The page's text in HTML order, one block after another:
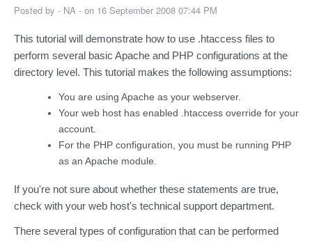
Posted by - NA - on 16 September 2008 07:44 PM
This tutorial will demonstrate how to use .htaccess files to
perform several basic Apache and PHP configurations at the
directory level. This tutorial makes the following assumptions:
You are using Apache as your webserver.
Your web host has enabled .htaccess override for your
account.
For the PHP configuration, you must be running PHP
as an Apache module.
If you're not sure about whether these statements are true,
check with your web host's technical support department.
There several types of configuration that can be performed